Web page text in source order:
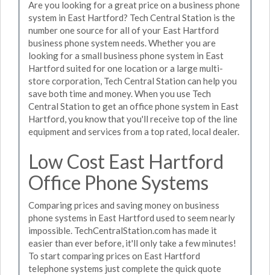
Are you looking for a great price on a business phone
system in East Hartford? Tech Central Station is the
number one source for all of your East Hartford
business phone system needs. Whether you are
looking for a small business phone system in East
Hartford suited for one location or a large multi-
store corporation, Tech Central Station can help you
save both time and money. When you use Tech
Central Station to get an office phone system in East
Hartford, you know that you'll receive top of the line
equipment and services from a top rated, local dealer.
Low Cost East Hartford
Office Phone Systems
Comparing prices and saving money on business
phone systems in East Hartford used to seem nearly
impossible. TechCentralStation.com has made it
easier than ever before, it'll only take a few minutes!
To start comparing prices on East Hartford
telephone systems just complete the quick quote